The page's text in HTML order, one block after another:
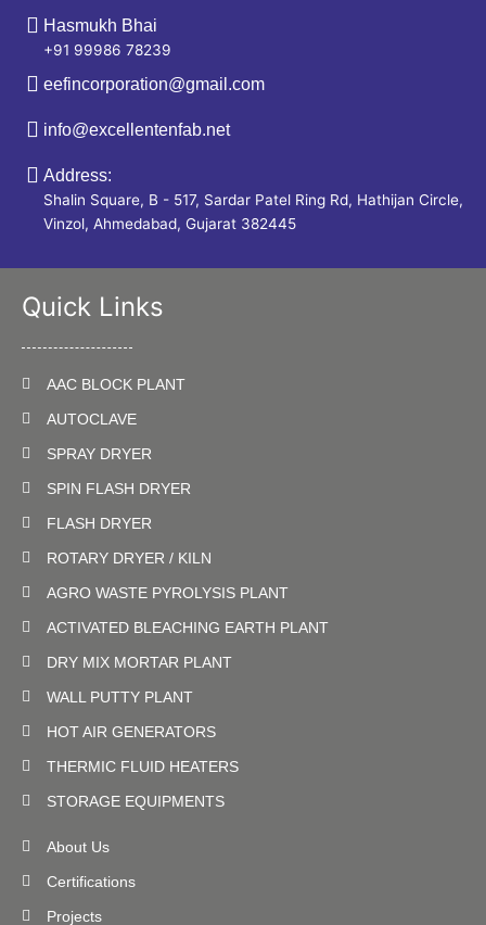
Hasmukh Bhai
+91 99986 78239
eefincorporation@gmail.com
info@excellentenfab.net
Address:
Shalin Square, B - 517, Sardar Patel Ring Rd, Hathijan Circle,
Vinzol, Ahmedabad, Gujarat 382445
Quick Links
AAC BLOCK PLANT
AUTOCLAVE
SPRAY DRYER
SPIN FLASH DRYER
FLASH DRYER
ROTARY DRYER / KILN
AGRO WASTE PYROLYSIS PLANT
ACTIVATED BLEACHING EARTH PLANT
DRY MIX MORTAR PLANT
WALL PUTTY PLANT
HOT AIR GENERATORS
THERMIC FLUID HEATERS
STORAGE EQUIPMENTS
About Us
Certifications
Projects